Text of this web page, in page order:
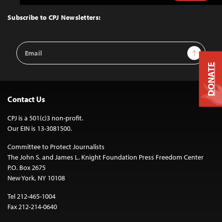
Top
Subscribe to CPJ Newsletters:
Email
Address
Sign Up
Contact Us
CPJ is a 501(c)3 non-profit.
Our EIN is 13-3081500.
Committee to Protect Journalists
The John S. and James L. Knight Foundation Press Freedom Center
P.O. Box 2675
New York, NY 10108
Tel 212-465-1004
Fax 212-214-0640
DONATE